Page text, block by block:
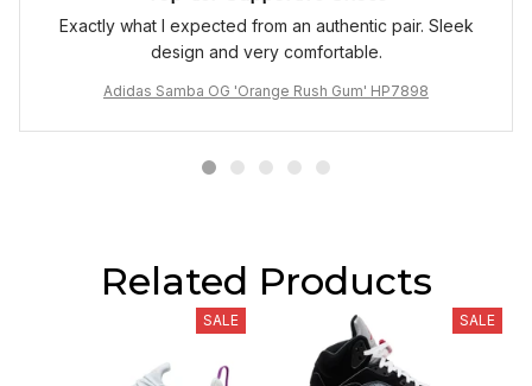
Exactly what I expected from an authentic pair. Sleek
design and very comfortable.
Adidas Samba OG 'Orange Rush Gum' HP7898
Related Products
SALE SALE